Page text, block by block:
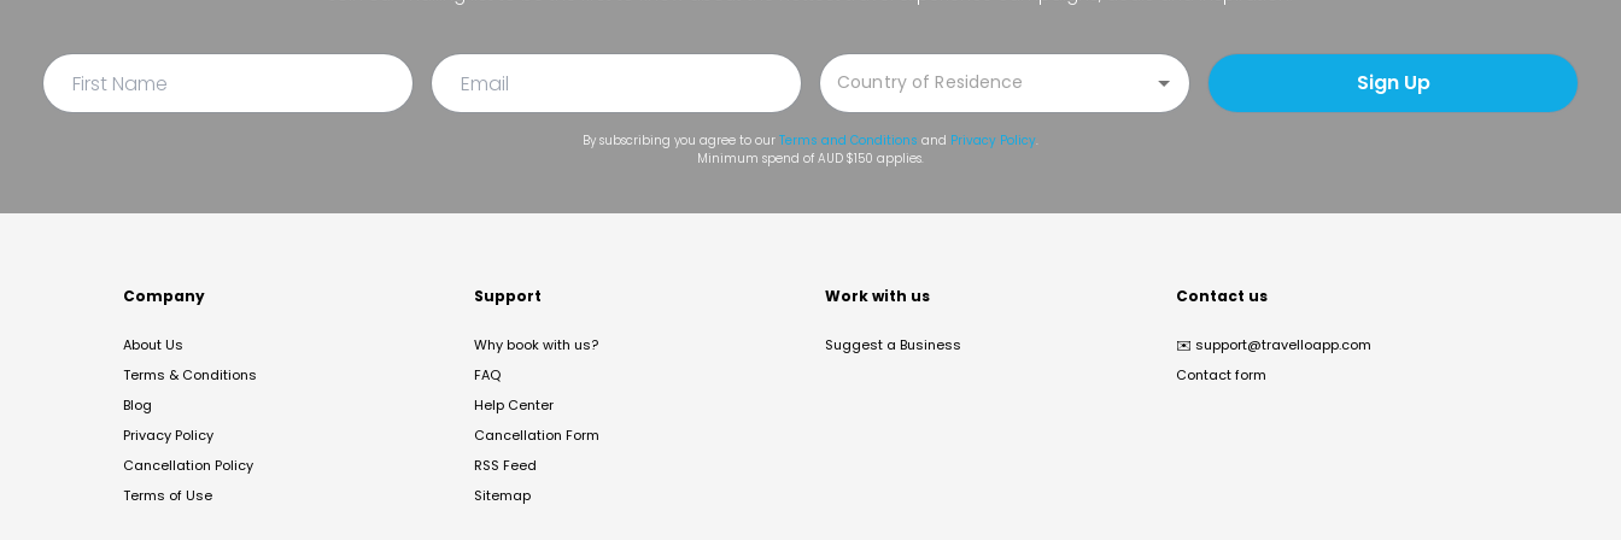
Sign Up
By subscribing you agree to our Terms and Conditions and Privacy Policy.
Minimum spend of AUD $150 applies.
Company
About Us
Terms & Conditions
Blog
Privacy Policy
Cancellation Policy
Terms of Use
Support
Why book with us?
FAQ
Help Center
Cancellation Form
RSS Feed
Sitemap
Work with us
Suggest a Business
Contact us
✉️ support@travelloapp.com
Contact form